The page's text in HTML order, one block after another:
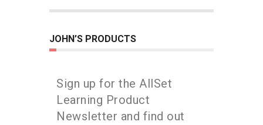
JOHN’S PRODUCTS
Sign up for the AllSet
Learning Product
Newsletter and find out